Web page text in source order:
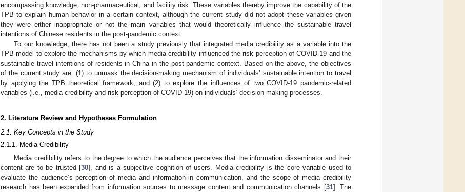
encompassing knowledge, non-pharmaceutical, and facility risk. These variables thereby improve the capability of the
TPB to explain human behavior in a certain context, although the current study did not adopt these variables given
they were either inappropriate or not the main variables that would theoretically influence the sustainable travel
intentions of Chinese residents in the post-pandemic context.
To our knowledge, there has not been a study previously that integrated media credibility as a variable into the
TPB model to explore the mechanisms by which media credibility influenced the risk perception of COVID-19 and the
sustainable travel intentions of residents in China in the post-pandemic context. Based on the above, the objectives
of the current study are: (1) to unmask the decision-making mechanism of individuals’ sustainable intention to travel
by applying the TPB theoretical framework, and (2) to explore the influences of two COVID-19 pandemic-related
variables (i.e., media credibility and risk perception of COVID-19) on individuals’ decision-making processes.
2. Literature Review and Hypotheses Formulation
2.1. Key Concepts in the Study
2.1.1. Media Credibility
Media credibility refers to the degree to which the audience perceives that the information disseminator and their
content are to be trusted [30], and is a subjective cognition of users. Media credibility is the core variable used to
evaluate the audience’s perception of media and information in communication, and the scope of media credibility
research has been expanded from information sources to message content and communication channels [31]. The